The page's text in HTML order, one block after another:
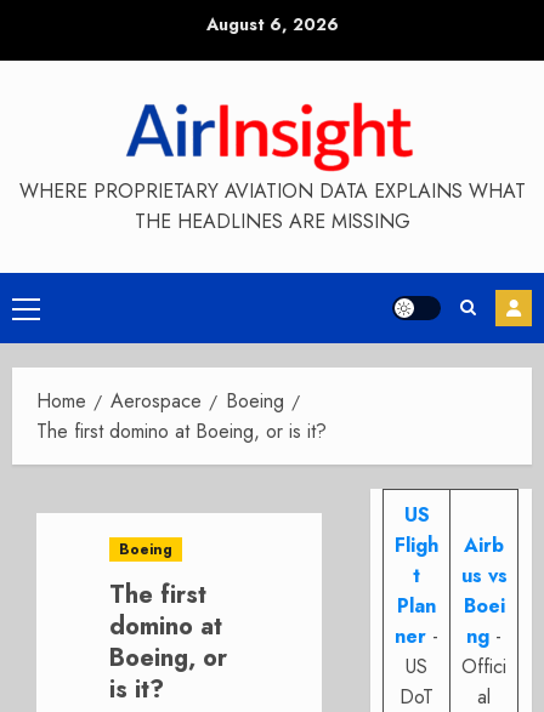
August 6, 2026
WHERE PROPRIETARY AVIATION DATA EXPLAINS WHAT
THE HEADLINES ARE MISSING
Primary
Menu
Home Aerospace
Boeing
The first domino at Boeing, or is it?
Boeing
The first
domino at
Boeing, or
is it?
US
Fligh
t
Plan
ner -
US
DoT
Airb
us vs
Boei
ng -
Offici
al